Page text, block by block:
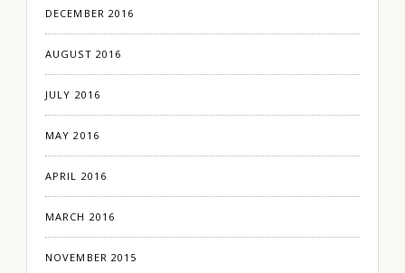
DECEMBER 2016
AUGUST 2016
JULY 2016
MAY 2016
APRIL 2016
MARCH 2016
NOVEMBER 2015